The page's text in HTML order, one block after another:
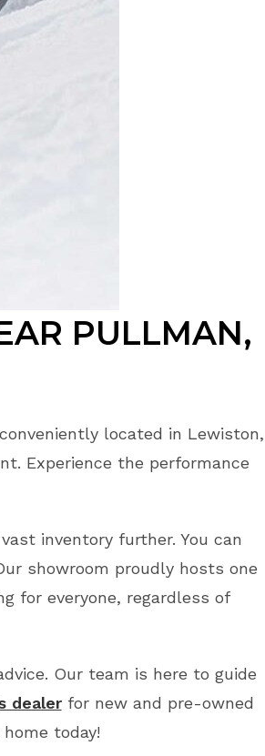
PULLMAN,
located in Lewiston,
Experience the performance
inventory further. You can
showroom proudly hosts one
for everyone, regardless of
Our team is here to guide
dealerfor new and pre-owned
today!